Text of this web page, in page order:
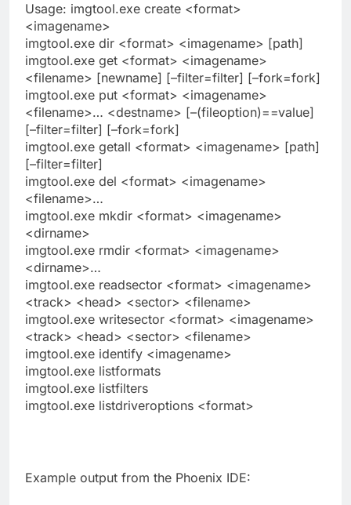
Usage: imgtool.exe create <format>
<imagename>
imgtool.exe dir <format> <imagename> [path]
imgtool.exe get <format> <imagename>
<filename> [newname] [–filter=filter] [–fork=fork]
imgtool.exe put <format> <imagename>
<filename>… <destname> [–(fileoption)==value]
[–filter=filter] [–fork=fork]
imgtool.exe getall <format> <imagename> [path]
[–filter=filter]
imgtool.exe del <format> <imagename>
<filename>…
imgtool.exe mkdir <format> <imagename>
<dirname>
imgtool.exe rmdir <format> <imagename>
<dirname>…
imgtool.exe readsector <format> <imagename>
<track> <head> <sector> <filename>
imgtool.exe writesector <format> <imagename>
<track> <head> <sector> <filename>
imgtool.exe identify <imagename>
imgtool.exe listformats
imgtool.exe listfilters
imgtool.exe listdriveroptions <format>
Example output from the Phoenix IDE: